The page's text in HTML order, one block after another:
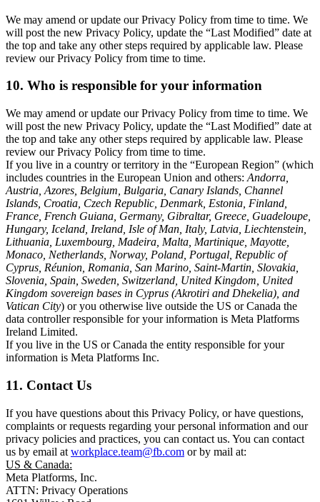
We may amend or update our Privacy Policy from time to time. We
will post the new Privacy Policy, update the “Last Modified” date at
the top and take any other steps required by applicable law. Please
review our Privacy Policy from time to time.
10. Who is responsible for your information
We may amend or update our Privacy Policy from time to time. We
will post the new Privacy Policy, update the “Last Modified” date at
the top and take any other steps required by applicable law. Please
review our Privacy Policy from time to time.
If you live in a country or territory in the “European Region” (which
includes countries in the European Union and others: Andorra,
Austria, Azores, Belgium, Bulgaria, Canary Islands, Channel
Islands, Croatia, Czech Republic, Denmark, Estonia, Finland,
France, French Guiana, Germany, Gibraltar, Greece, Guadeloupe,
Hungary, Iceland, Ireland, Isle of Man, Italy, Latvia, Liechtenstein,
Lithuania, Luxembourg, Madeira, Malta, Martinique, Mayotte,
Monaco, Netherlands, Norway, Poland, Portugal, Republic of
Cyprus, Réunion, Romania, San Marino, Saint-Martin, Slovakia,
Slovenia, Spain, Sweden, Switzerland, United Kingdom, United
Kingdom sovereign bases in Cyprus (Akrotiri and Dhekelia), and
Vatican City) or you otherwise live outside the US or Canada the
data controller responsible for your information is Meta Platforms
Ireland Limited.
If you live in the US or Canada the entity responsible for your
information is Meta Platforms Inc.
11. Contact Us
If you have questions about this Privacy Policy, or have questions,
complaints or requests regarding your personal information and our
privacy policies and practices, you can contact us. You can contact
us by email at workplace.team@fb.com or by mail at:
US & Canada:
Meta Platforms, Inc.
ATTN: Privacy Operations